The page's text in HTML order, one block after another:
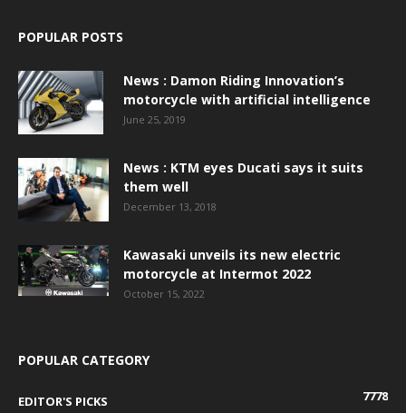
POPULAR POSTS
News : Damon Riding Innovation’s
motorcycle with artificial intelligence
June 25, 2019
News : KTM eyes Ducati says it suits
them well
December 13, 2018
Kawasaki unveils its new electric
motorcycle at Intermot 2022
October 15, 2022
POPULAR CATEGORY
EDITOR'S PICKS
7778